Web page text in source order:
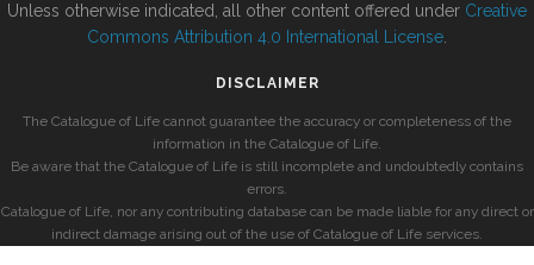
Unless otherwise indicated, all other content offered under Creative
Commons Attribution 4.0 International License
DISCLAIMER
The Catalogue of Life cannot guarantee the accuracy or completeness of the
information in the Catalogue of Life.
Be aware that the Catalogue of Life is still incomplete and undoubtedly contains
errors.
Catalogue of Life, nor any contributing database can be made liable for any direct or
indirect damage arising out of the use of Catalogue of Life services.